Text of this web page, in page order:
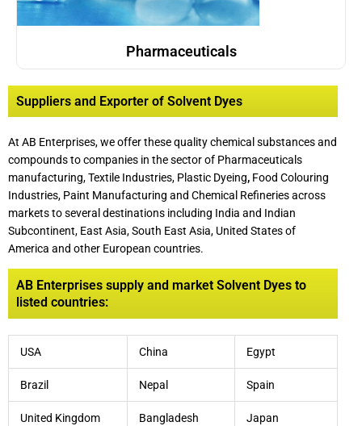
Pharmaceuticals
Suppliers and Exporter of Solvent Dyes
At AB Enterprises, we offer these quality chemical substances and
compounds to companies in the sector of Pharmaceuticals
manufacturing, Textile Industries, Plastic Dyeing, Food Colouring
Industries, Paint Manufacturing and Chemical Refineries across
markets to several destinations including India and Indian
Subcontinent, East Asia, South East Asia, United States of
America and other European countries.
AB Enterprises supply and market Solvent Dyes to
listed countries:
USA China Egypt
Brazil Nepal Spain
United Kingdom Bangladesh Japan